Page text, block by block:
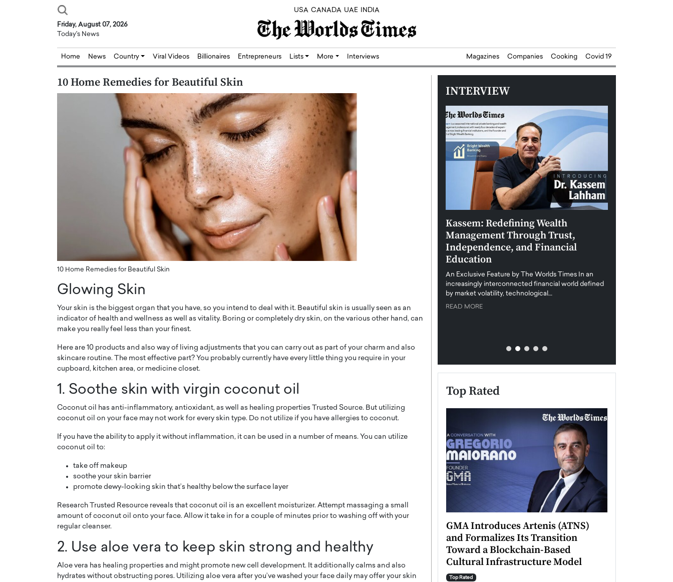
USA CANADA UAE INDIA
Friday, August 07, 2026
Today's News
Home News Country Viral Videos Billionaires Entrepreneurs Lists More Interviews Magazines Companies Cooking Covid 19
10 Home Remedies for Beautiful Skin
10 Home Remedies for Beautiful Skin
Glowing Skin
Your skin is the biggest organ that you have, so you intend to deal with it. Beautiful skin is usually seen as an
indicator of health and wellness as well as vitality. Boring or completely dry skin, on the various other hand, can
make you really feel less than your finest.
Here are 10 products and also way of living adjustments that you can carry out as part of your charm and also
skincare routine. The most effective part? You probably currently have every little thing you require in your
cupboard, kitchen area, or medicine closet.
1. Soothe skin with virgin coconut oil
Coconut oil has anti-inflammatory, antioxidant, as well as healing properties Trusted Source. But utilizing
coconut oil on your face may not work for every skin type. Do not utilize if you have allergies to coconut.
If you have the ability to apply it without inflammation, it can be used in a number of means. You can utilize
coconut oil to:
take off makeup
soothe your skin barrier
promote dewy-looking skin that’s healthy below the surface layer
Research Trusted Resource reveals that coconut oil is an excellent moisturizer. Attempt massaging a small
amount of coconut oil onto your face. Allow it take in for a couple of minutes prior to washing off with your
regular cleanser.
2. Use aloe vera to keep skin strong and healthy
Aloe vera has healing properties and might promote new cell development. It additionally calms and also
hydrates without obstructing pores. Utilizing aloe vera after you’ve washed your face daily may offer your skin
INTERVIEW
with Anthony Joseph
CEO of Disruptive
Abou Jaoude, CEO of Disruptive
how he built his company on
Dr. Hui Tian: Bridging Silicon,
Biology, and AI to Shape the Future
of Precision Healthcare
In this exclusive interview with The Worlds Times,
Dr. Hui Tian shares his remarkable journey from
physics and…
READ MORE
Dushime Munyengabo: Building
Sovereign Cloud Infrastructure for
Africa’s Digital Future
An Exclusive Feature with Dushime Munyengabo As
Kassem: Redefining Wealth
Management Through Trust,
Independence, and Financial
Education
An Exclusive Feature by The Worlds Times In an
increasingly interconnected financial world defined
by market volatility, technological…
READ MORE
Top Rated
A WORLD MASTER
THE
OF A LANGUAGE
Storytelling, Building Leadership
That Transcends Results
Top Rated
Octavio Díaz Interview With a career that spans
Vision to Global Expansion: How
DESMENT Studios Is Building an
International Entertainment
Powerhouse
GMA Introduces Artenis (ATNS)
and Formalizes Its Transition
Toward a Blockchain-Based
Cultural Infrastructure Model
Top Rated